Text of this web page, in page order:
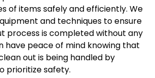
of items safely and efficiently. We
and techniques to ensure
process is completed without any
have peace of mind knowing that
out is being handled by
prioritize safety.